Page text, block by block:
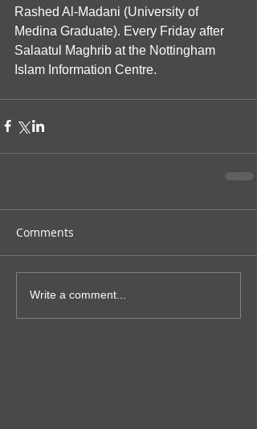
Rashed Al-Madani (University of
Medina Graduate). Every Friday after
Salaatul Maghrib at the Nottingham
Islam Information Centre.
Comments
Write a comment...